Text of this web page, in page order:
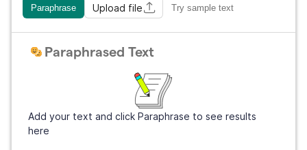
Paraphrase Upload file Try sample text
Paraphrased Text
Add your text and click Paraphrase to see results
here